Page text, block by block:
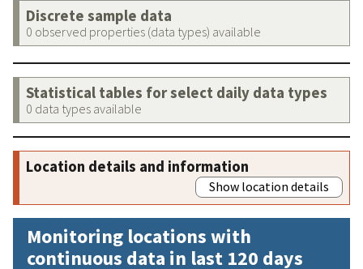
Discrete sample data
0 observed properties (data types) available
Statistical tables for select daily data types
0 data types available
Location details and information
Show location details
Monitoring locations with
continuous data in last 120 days